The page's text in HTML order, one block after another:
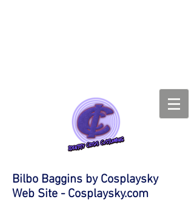
Bilbo Baggins by Cosplaysky
Web Site - Cosplaysky.com